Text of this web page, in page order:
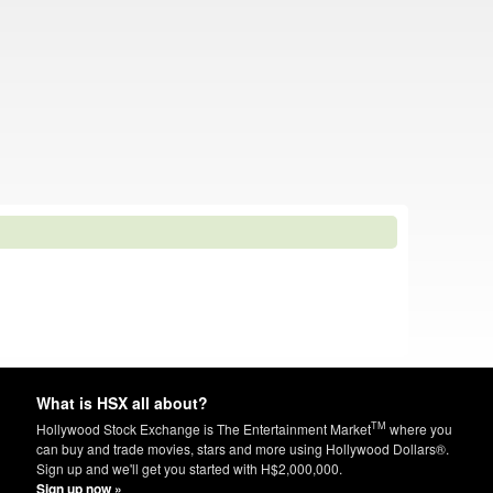
What is HSX all about?
Hollywood Stock Exchange is The Entertainment MarketTM where you
can buy and trade movies, stars and more using Hollywood Dollars®.
Sign up and we'll get you started with H$2,000,000.
Sign up now »